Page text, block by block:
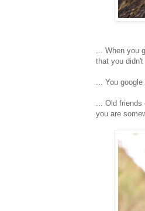
... When you
that you
... You
... Old friends
you are